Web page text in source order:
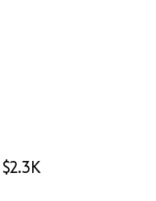
$2.3K